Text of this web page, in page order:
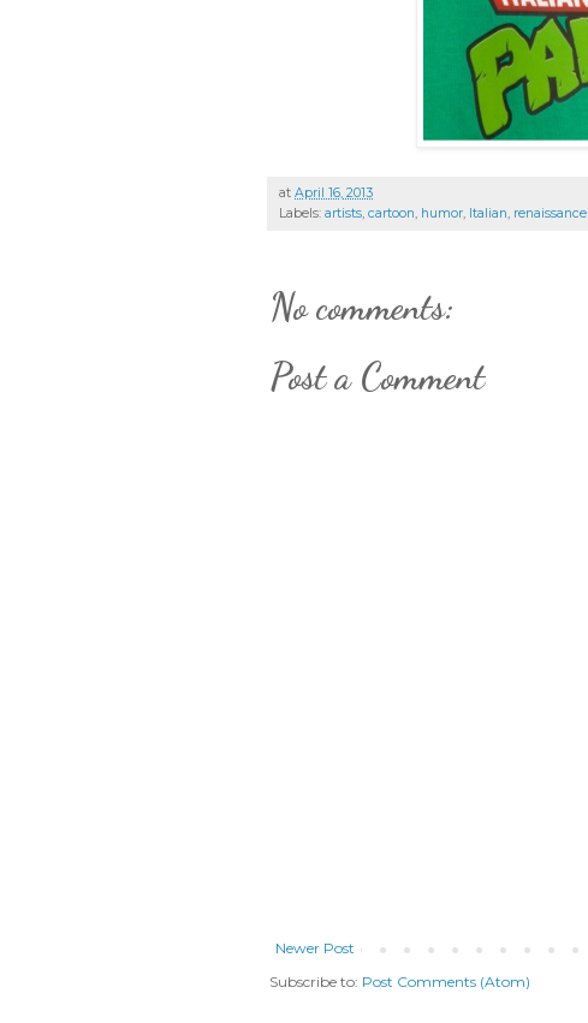
at April 16, 2013
Labels: artists, cartoon, humor, Italian, renaissance
No comments:
Post a Comment
Newer Post
Subscribe to: Post Comments (Atom)